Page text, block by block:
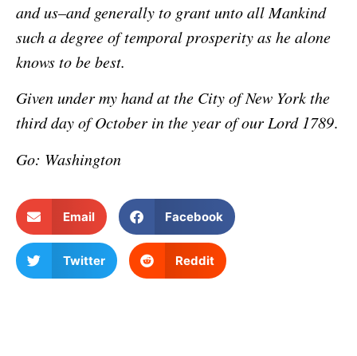
and us–and generally to grant unto all Mankind
such a degree of temporal prosperity as he alone
knows to be best.
Given under my hand at the City of New York the
third day of October in the year of our Lord 1789.
Go: Washington
Email Facebook
Twitter Reddit